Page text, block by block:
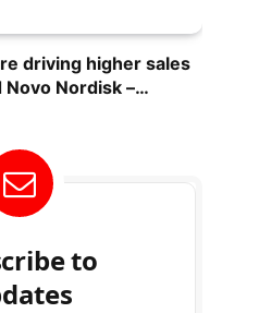
driving higher sales
Novo Nordisk –
to